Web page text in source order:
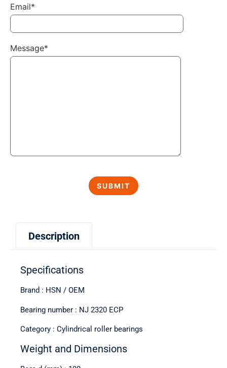
Description
Specifications
Brand : HSN / OEM
Bearing number : NJ 2320 ECP
Category : Cylindrical roller bearings
Weight and Dimensions
Email*
Message*